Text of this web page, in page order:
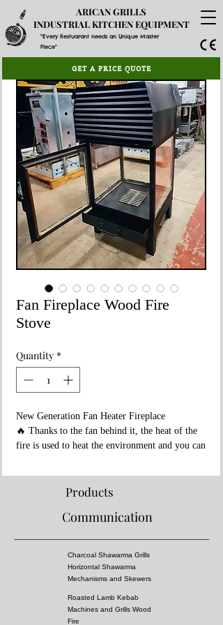
"Every Restuarant needs an Unique Master
Piece"
ARICAN GRILLS
INDUSTRIAL KITCHEN EQUIPMENT
GET A PRICE QUOTE
Fan Fireplace Wood Fire
Stove
Quantity *
New Generation Fan Heater Fireplace
🔥 Thanks to the fan behind it, the heat of the
fire is used to heat the environment and you can
🔥700 degree fire resistant ceramic fireplace
glass is used...
you can use to cook or heat food...
🔥It is suitable for areas of maximum 200 m2.
🔥Usage areas: Restaurants, Cafes,
Greenhouses, Workshops, Your Detached
Houses, Offices etc.
🔥You can light a wood fire.
Products
Communication
Charcoal Shawarma Grills
Horizontal Shawarma
Mechanisms and Skewers
Roasted Lamb Kebab
Machines and Grills Wood
Fire